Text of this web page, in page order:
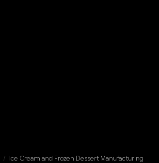
/ Ice Cream and Frozen Dessert Manufacturing